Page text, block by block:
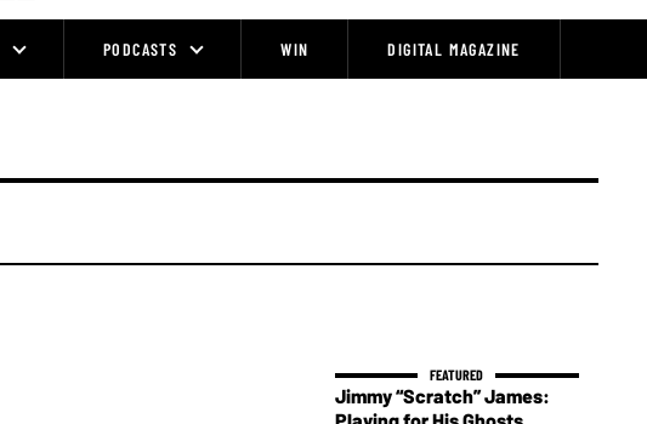
PODCASTS WIN DIGITAL MAGAZINE
Jimmy “Scratch” James: